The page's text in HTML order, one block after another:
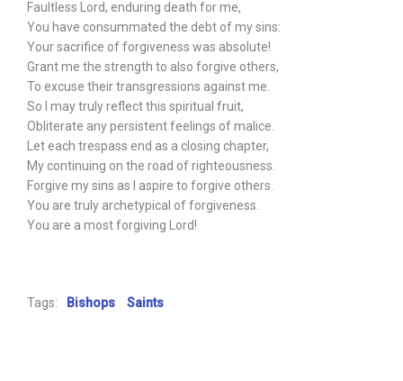
Faultless Lord, enduring death for me,
You have consummated the debt of my sins:
Your sacrifice of forgiveness was absolute!
Grant me the strength to also forgive others,
To excuse their transgressions against me.
So I may truly reflect this spiritual fruit,
Obliterate any persistent feelings of malice.
Let each trespass end as a closing chapter,
My continuing on the road of righteousness.
Forgive my sins as I aspire to forgive others.
You are truly archetypical of forgiveness.
You are a most forgiving Lord!
Tags: Bishops Saints